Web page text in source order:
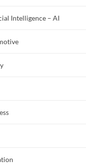
Intelligence – AI